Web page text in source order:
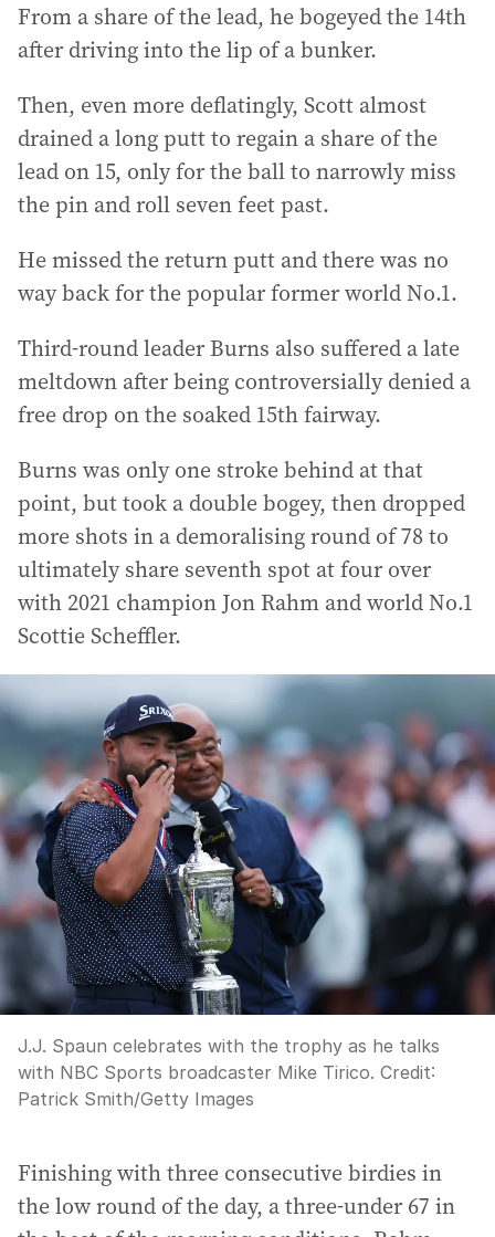
From a share of the lead, he bogeyed the 14th
after driving into the lip of a bunker.
Then, even more deflatingly, Scott almost
drained a long putt to regain a share of the
lead on 15, only for the ball to narrowly miss
the pin and roll seven feet past.
He missed the return putt and there was no
way back for the popular former world No.1.
Third-round leader Burns also suffered a late
meltdown after being controversially denied a
free drop on the soaked 15th fairway.
Burns was only one stroke behind at that
point, but took a double bogey, then dropped
more shots in a demoralising round of 78 to
ultimately share seventh spot at four over
with 2021 champion Jon Rahm and world No.1
Scottie Scheffler.
J.J. Spaun celebrates with the trophy as he talks
with NBC Sports broadcaster Mike Tirico. Credit:
Patrick Smith/Getty Images
Finishing with three consecutive birdies in
the low round of the day, a three-under 67 in